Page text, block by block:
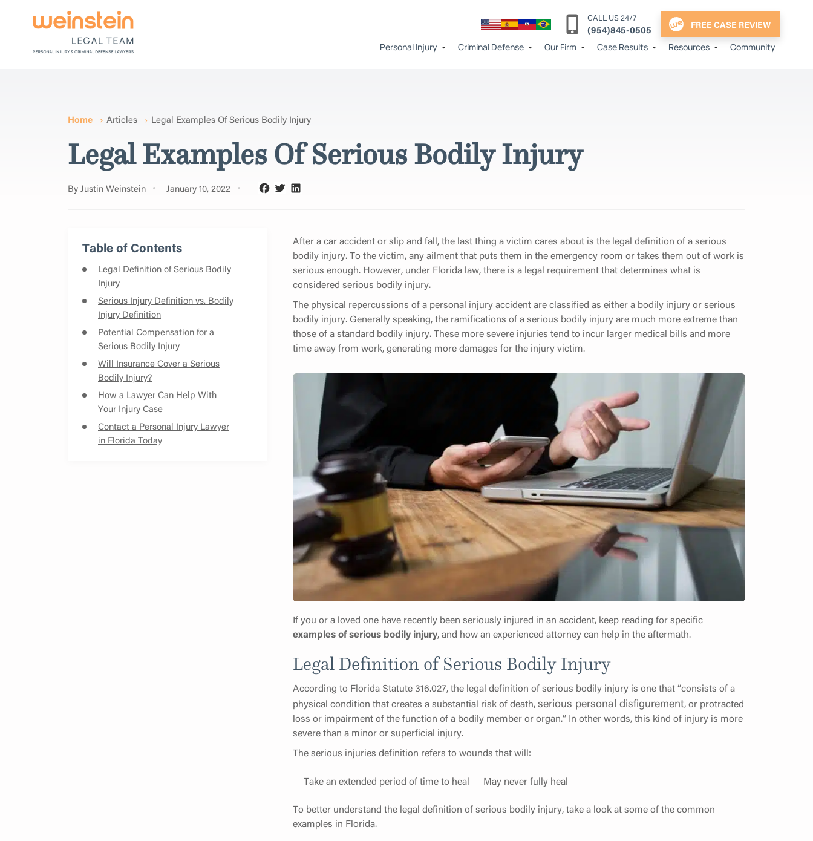
CALL US 24/7
(954)845-0505 FREE CASE REVIEW
Personal Injury Criminal Defense Our Firm Case Results Resources Community
Home Articles Legal Examples Of Serious Bodily Injury
Legal Examples Of Serious Bodily Injury
By Justin Weinstein January 10, 2022
Table of Contents
Legal Definition of Serious Bodily
Injury
Serious Injury Definition vs. Bodily
Injury Definition
Potential Compensation for a
Serious Bodily Injury
Will Insurance Cover a Serious
Bodily Injury?
How a Lawyer Can Help With
Your Injury Case
Contact a Personal Injury Lawyer
in Florida Today
After a car accident or slip and fall, the last thing a victim cares about is the legal definition of a serious
bodily injury. To the victim, any ailment that puts them in the emergency room or takes them out of work is
serious enough. However, under Florida law, there is a legal requirement that determines what is
considered serious bodily injury.
The physical repercussions of a personal injury accident are classified as either a bodily injury or serious
bodily injury. Generally speaking, the ramifications of a serious bodily injury are much more extreme than
those of a standard bodily injury. These more severe injuries tend to incur larger medical bills and more
time away from work, generating more damages for the injury victim.
If you or a loved one have recently been seriously injured in an accident, keep reading for specific
examples of serious bodily injury, and how an experienced attorney can help in the aftermath.
Legal Definition of Serious Bodily Injury
According to Florida Statute 316.027, the legal definition of serious bodily injury is one that “consists of a
physical condition that creates a substantial risk of death,serious personal disfigurement, or protracted
loss or impairment of the function of a bodily member or organ.” In other words, this kind of injury is more
severe than a minor or superficial injury.
The serious injuries definition refers to wounds that will:
Take an extended period of time to heal
May never fully heal
To better understand the legal definition of serious bodily injury, take a look at some of the common
examples in Florida.